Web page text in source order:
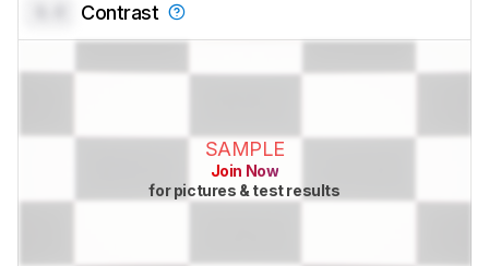
Contrast
SAMPLE
Join Now
for pictures & test results